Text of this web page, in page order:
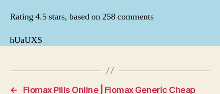
Rating4.5stars, based on258comments
hUaUXS
←
Flomax Pills Online | Flomax Generic Cheap